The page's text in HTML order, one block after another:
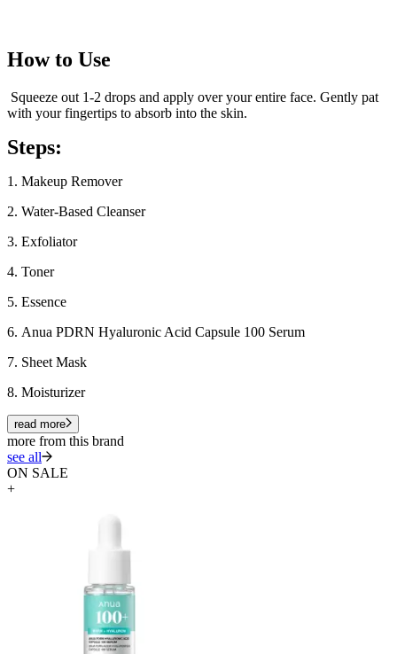
How to Use
Squeeze out 1-2 drops and apply over your entire face. Gently pat
with your fingertips to absorb into the skin.
Steps:
1. Makeup Remover
2. Water-Based Cleanser
3. Exfoliator
4. Toner
5. Essence
6. Anua PDRN Hyaluronic Acid Capsule 100 Serum
7. Sheet Mask
8. Moisturizer
read more
more from this brand
see all
ON SALE
+